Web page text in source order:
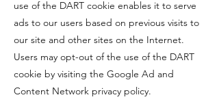
use of the DART cookie enables it to serve
ads to our users based on previous visits to
our site and other sites on the Internet.
Users may opt-out of the use of the DART
cookie by visiting the Google Ad and
Content Network privacy policy.